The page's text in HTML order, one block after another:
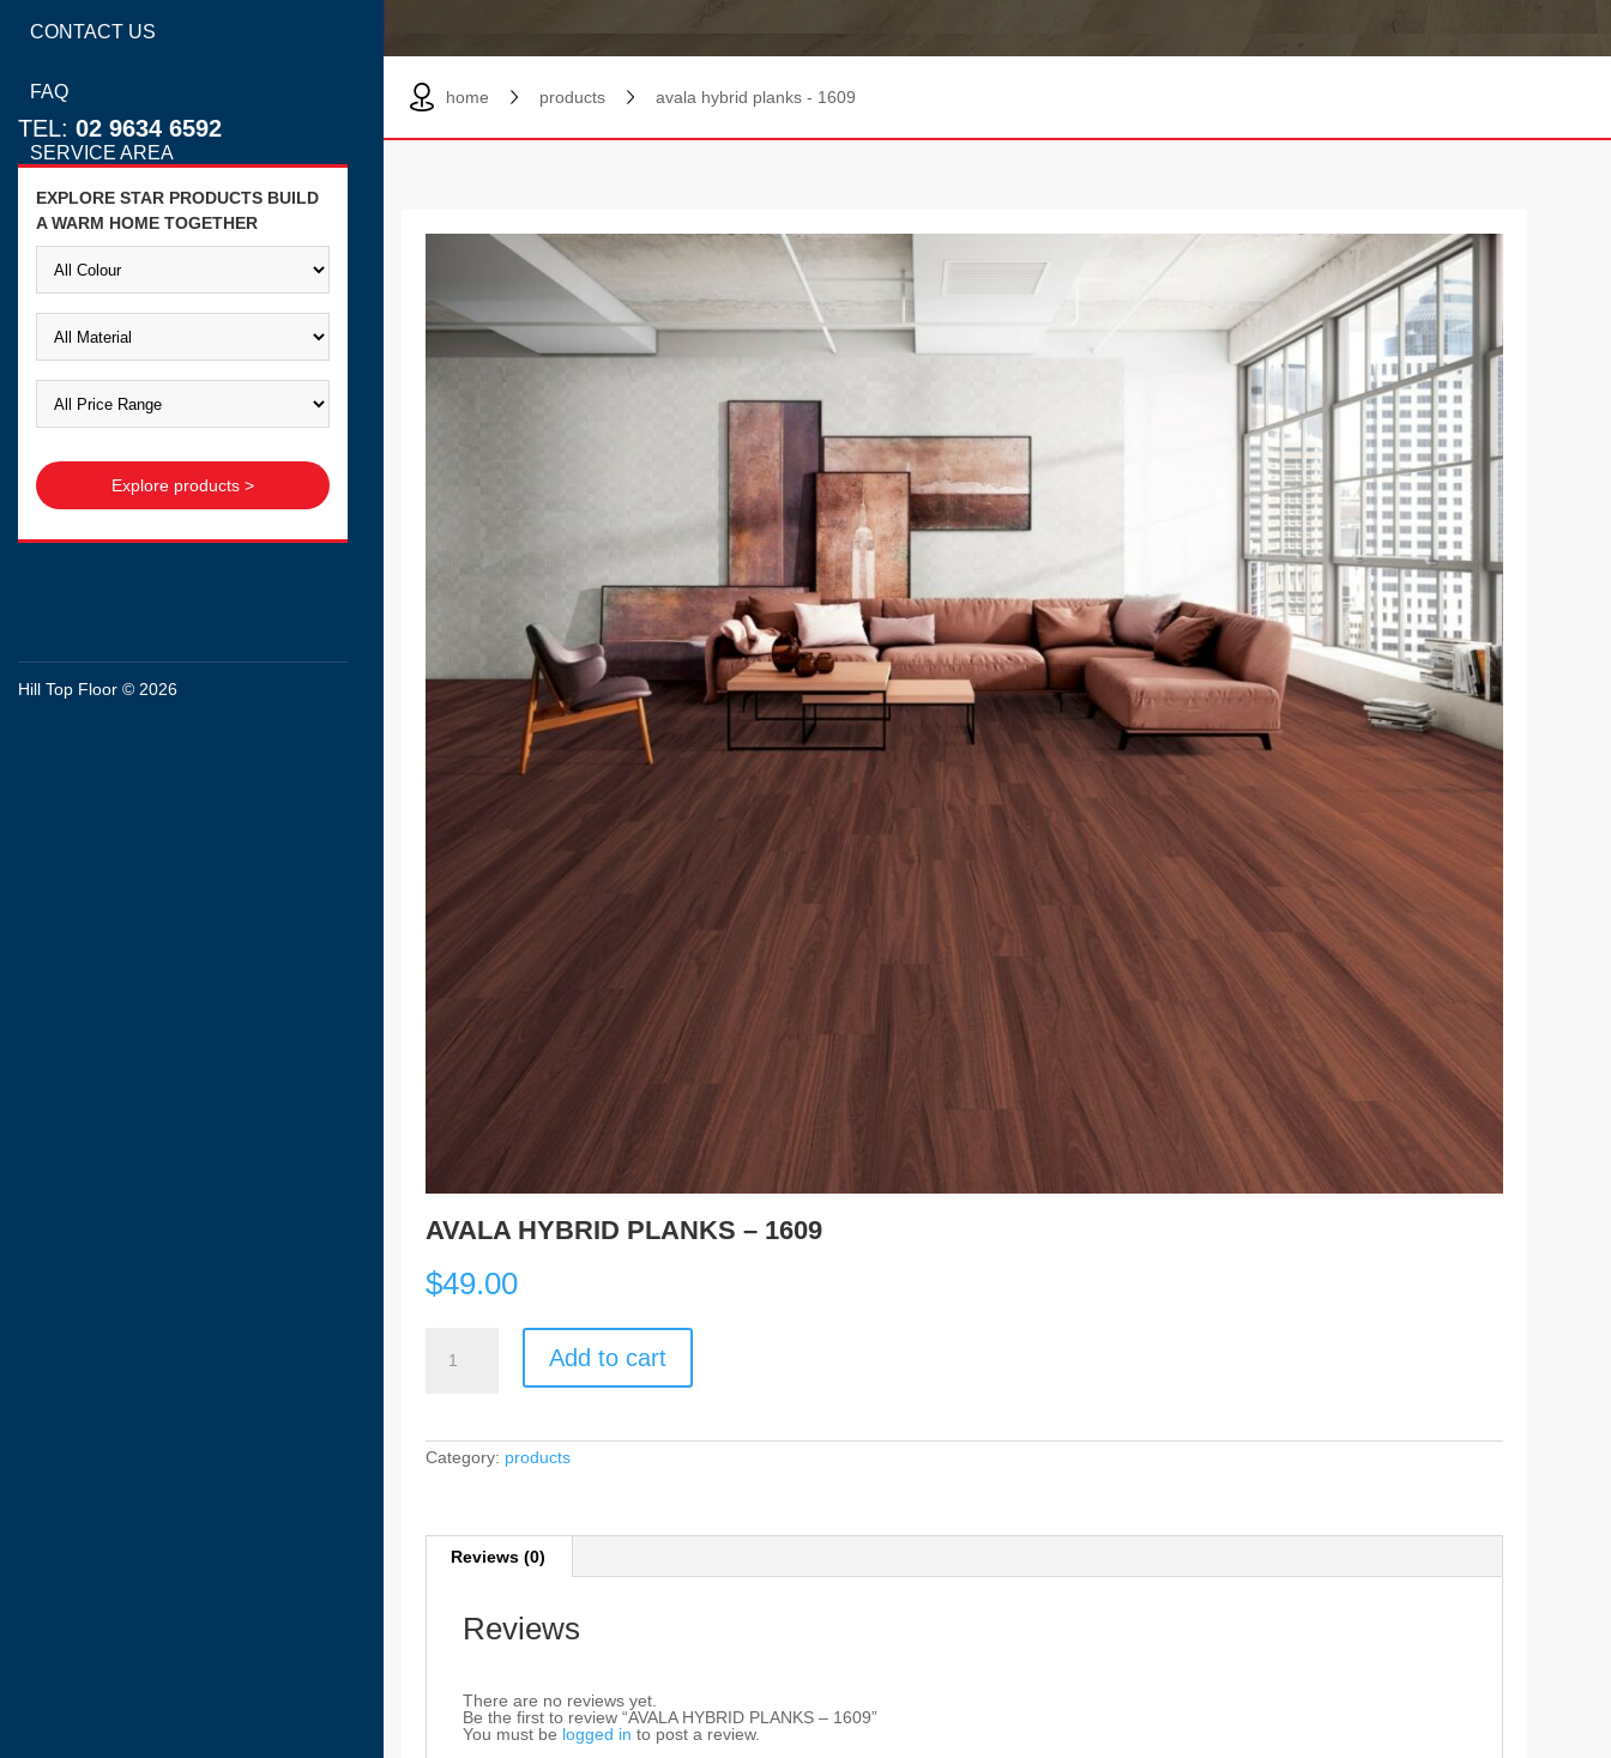
CONTACT US
FAQ
SERVICE AREA
TEL: 02 9634 6592
EXPLORE STAR PRODUCTS BUILD
A WARM HOME TOGETHER
Hill Top Floor © 2026
home products avala hybrid planks - 1609
AVALA HYBRID PLANKS – 1609
$49.00
HYBRID
PLANKS
Add to cart
Category: products
Reviews (0)
Reviews
There are no reviews yet.
Be the first to review “AVALA HYBRID PLANKS – 1609”
You must be logged in to post a review.